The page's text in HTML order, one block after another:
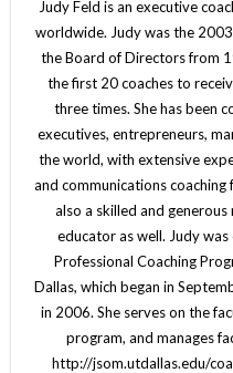
Judy Feld is an executive
worldwide. Judy was the
the Board of Directors from
the first 20 coaches to
three times. She has been
executives, entrepreneurs,
the world, with extensive
and communications coaching
also a skilled and
educator as well. Judy
Professional Coaching
Dallas, which began in
in 2006. She serves on the
program, and manages
http://jsom.utdallas.edu/